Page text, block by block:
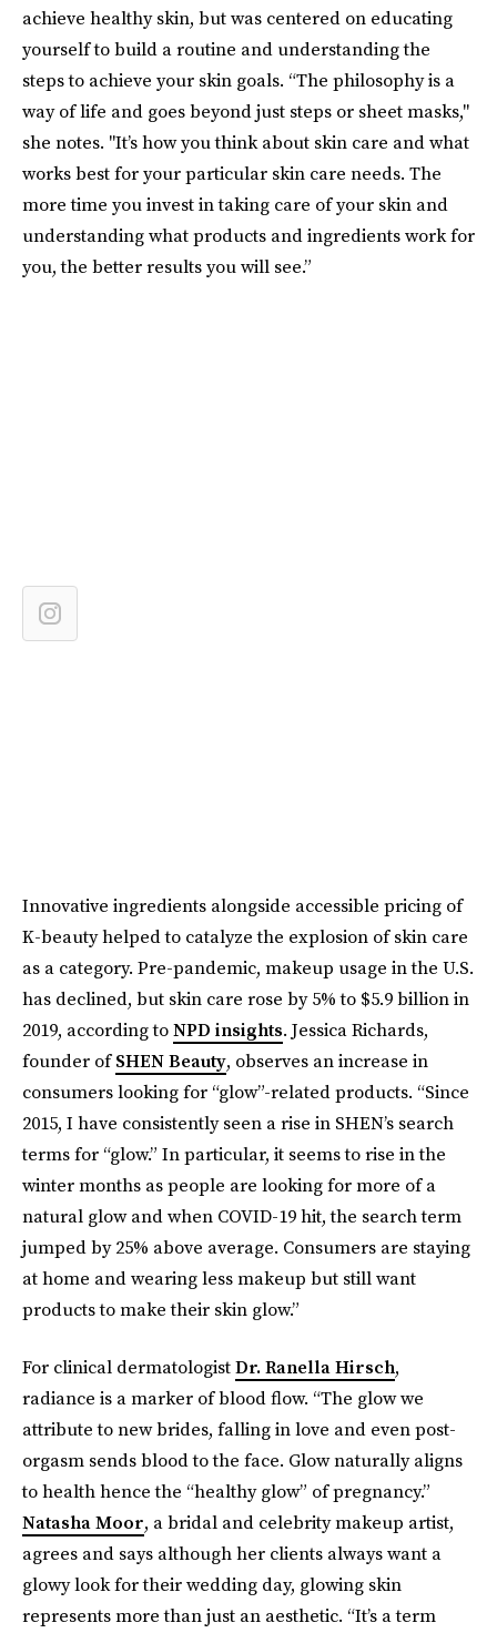
achieve healthy skin, but was centered on educating
yourself to build a routine and understanding the
steps to achieve your skin goals. “The philosophy is a
way of life and goes beyond just steps or sheet masks,"
she notes. "It’s how you think about skin care and what
works best for your particular skin care needs. The
more time you invest in taking care of your skin and
understanding what products and ingredients work for
you, the better results you will see.”
Innovative ingredients alongside accessible pricing of
K-beauty helped to catalyze the explosion of skin care
as a category. Pre-pandemic, makeup usage in the U.S.
has declined, but skin care rose by 5% to $5.9 billion in
2019, according toNPD insights. Jessica Richards,
founder ofSHEN Beauty, observes an increase in
consumers looking for “glow”-related products. “Since
2015, I have consistently seen a rise in SHEN’s search
terms for “glow.” In particular, it seems to rise in the
winter months as people are looking for more of a
natural glow and when COVID-19 hit, the search term
jumped by 25% above average. Consumers are staying
at home and wearing less makeup but still want
products to make their skin glow.”
For clinical dermatologistDr. Ranella Hirsch,
radiance is a marker of blood flow. “The glow we
attribute to new brides, falling in love and even post-
orgasm sends blood to the face. Glow naturally aligns
to health hence the “healthy glow” of pregnancy.”
Natasha Moor, a bridal and celebrity makeup artist,
agrees and says although her clients always want a
glowy look for their wedding day, glowing skin
represents more than just an aesthetic. “It’s a term